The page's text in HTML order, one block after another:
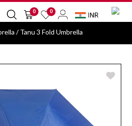
0
0
/ Tanu 3 Fold Umbrella